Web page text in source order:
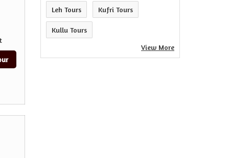
Leh Tours Kufri Tours
Kullu Tours
View More